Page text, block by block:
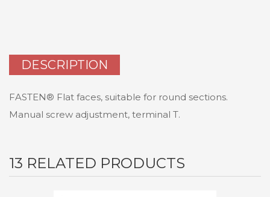
DESCRIPTION
FASTEN® Flat faces, suitable for round sections.
Manual screw adjustment, terminal T.
13 RELATED PRODUCTS